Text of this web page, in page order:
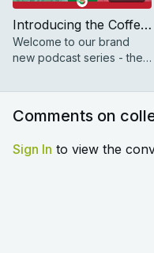
Introducing the Coffee Break Italian Show
Welcome to our brand
new podcast series - the
Comments on
Sign In to view the